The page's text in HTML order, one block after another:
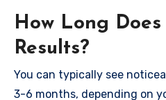
How Long
Results?
You can typically see
3-6 months, depending on